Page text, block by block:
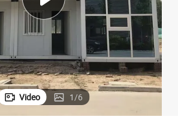
tote bag
Video 1/6